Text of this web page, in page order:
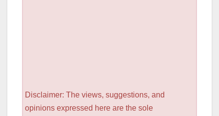
Disclaimer: The views, suggestions, and
opinions expressed here are the sole